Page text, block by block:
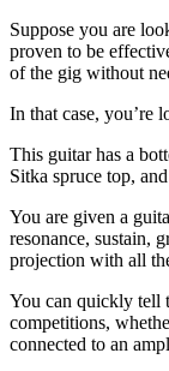
Suppose you are
proven to be
of the gig without
In that case, you’re
This guitar has a
Sitka spruce top,
You are given a
resonance, sustain,
projection with all
You can quickly tell
competitions,
connected to an